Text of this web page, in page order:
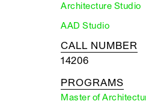
Architecture Studio
AAD Studio
CALL NUMBER
14206
PROGRAMS
Master of